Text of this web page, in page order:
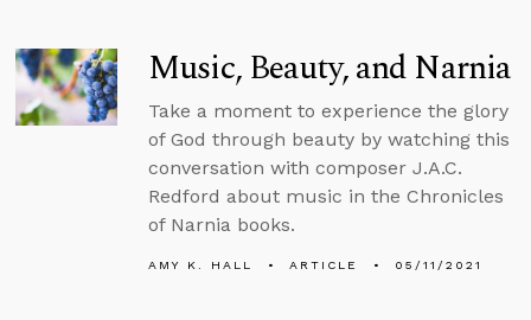
Music, Beauty, and Narnia
Take a moment to experience the glory
of God through beauty by watching this
conversation with composer J.A.C.
Redford about music in the Chronicles
of Narnia books.
AMY K. HALL ARTICLE 05/11/2021